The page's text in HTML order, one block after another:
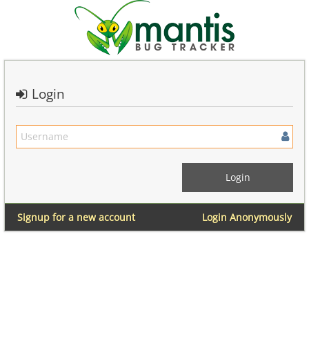
Login
Login Anonymously
Signup for a new account